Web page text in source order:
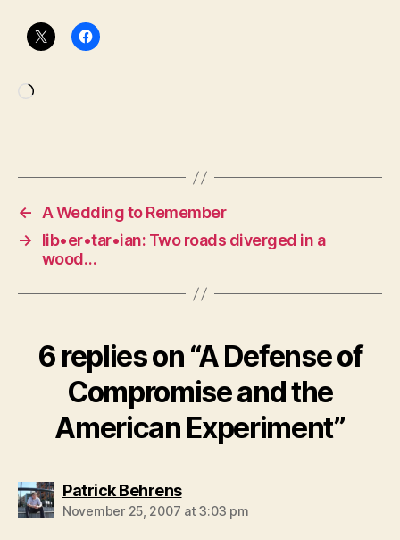
← A Wedding to Remember
→
lib•er•tar•ian: Two roads diverged in a
wood…
6 replies on “A Defense of
Compromise and the
American Experiment”
Patrick Behrenssays:
November 25, 2007 at 3:03 pm